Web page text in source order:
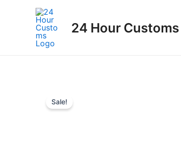
24 Hour Customs
Sale!